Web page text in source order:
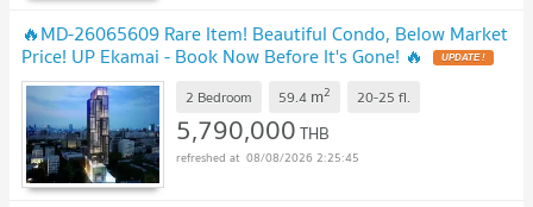
🔥MD-26065609 Rare Item! Beautiful Condo, Below Market
Price! UP Ekamai - Book Now Before It's Gone! 🔥 UPDATE !
2 Bedroom 59.4 m2 20-25 fl.
5,790,000THB
08/08/2026 2:25:45